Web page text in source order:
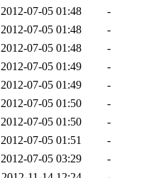
2012-07-05 01:48
-
2012-07-05 01:48
-
2012-07-05 01:48
-
2012-07-05 01:49
-
2012-07-05 01:49
-
2012-07-05 01:50
-
2012-07-05 01:50
-
2012-07-05 01:51
-
2012-07-05 03:29
-